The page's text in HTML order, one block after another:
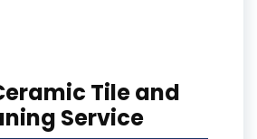
Tile and
Service